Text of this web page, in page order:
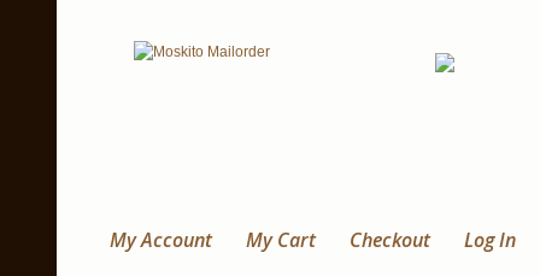
My Account My Cart Checkout Log In